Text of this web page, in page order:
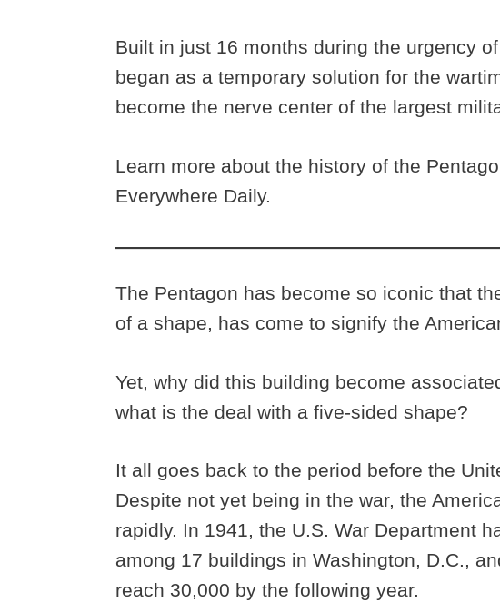
Built in just 16 months during the urgency
began as a temporary solution for the
become the nerve center of the largest
Learn more about the history of the
Everywhere Daily.
The Pentagon has become so iconic that
of a shape, has come to signify the
Yet, why did this building become
what is the deal with a five-sided shape?
It all goes back to the period before the
Despite not yet being in the war, the
rapidly. In 1941, the U.S. War Department
among 17 buildings in Washington, D.C.,
reach 30,000 by the following year.